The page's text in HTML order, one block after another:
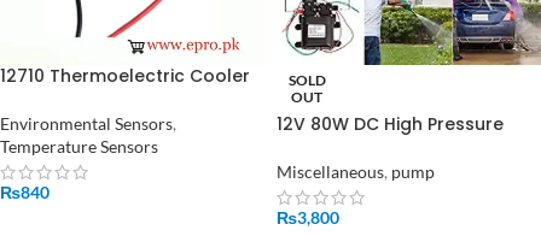
12710 Thermoelectric Cooler
Environmental Sensors,
Temperature Sensors
₨840
SOLD
OUT
12V 80W DC High Pressure
Miscellaneous, pump
₨3,800